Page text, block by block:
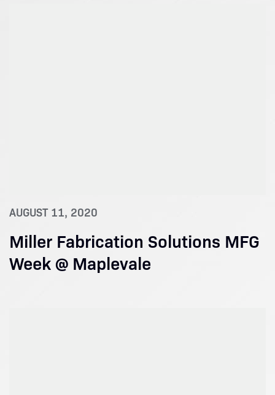
AUGUST 11, 2020
Miller Fabrication Solutions MFG
Week @ Maplevale